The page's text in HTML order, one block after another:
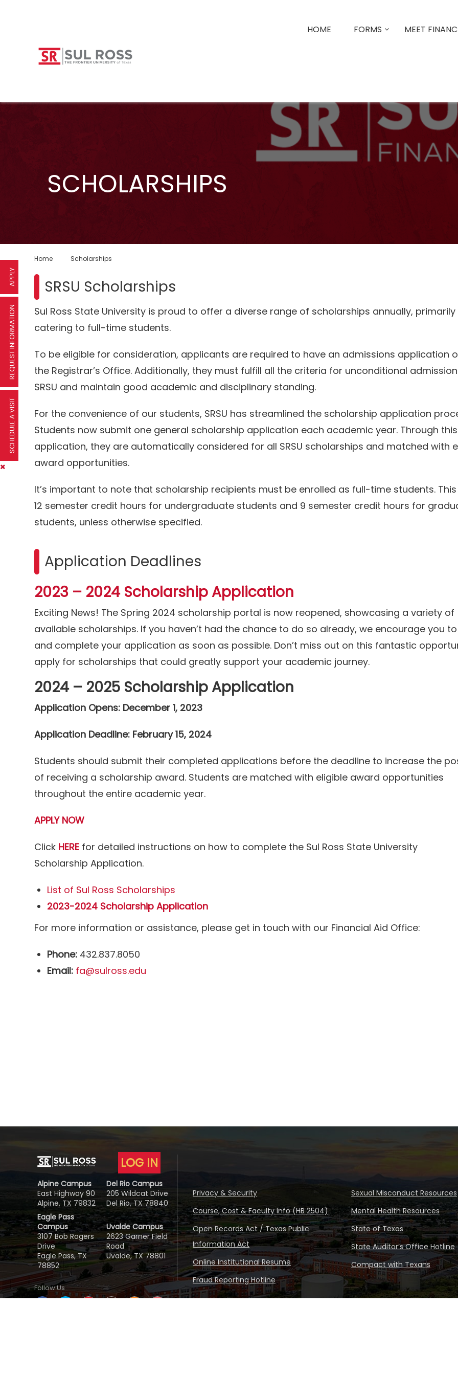
HOME
FORMS MEET
SCHOLARSHIPS
Home Scholarships
SRSU Scholarships
Sul Ross State University is proud to offer a diverse range of scholarships annually, primarily
catering to full-time students.
To be eligible for consideration, applicants are required to have an admissions application
the Registrar’s Office. Additionally, they must fulfill all the criteria for unconditional
SRSU and maintain good academic and disciplinary standing.
For the convenience of our students, SRSU has streamlined the scholarship application
Students now submit one general scholarship application each academic year. Through
application, they are automatically considered for all SRSU scholarships and matched with
award opportunities.
It’s important to note that scholarship recipients must be enrolled as full-time students.
12 semester credit hours for undergraduate students and 9 semester credit hours for
students, unless otherwise specified.
Application Deadlines
2023 – 2024 Scholarship Application
Exciting News! The Spring 2024 scholarship portal is now reopened, showcasing a variety of
available scholarships. If you haven’t had the chance to do so already, we encourage you
and complete your application as soon as possible. Don’t miss out on this fantastic
apply for scholarships that could greatly support your academic journey.
2024 – 2025 Scholarship Application
Application Opens: December 1, 2023
Application Deadline: February 15, 2024
Students should submit their completed applications before the deadline to increase the
of receiving a scholarship award. Students are matched with eligible award opportunities
throughout the entire academic year.
APPLY NOW
Click HERE for detailed instructions on how to complete the Sul Ross State University
Scholarship Application.
List of Sul Ross Scholarships
2023-2024 Scholarship Application
For more information or assistance, please get in touch with our Financial Aid Office:
Phone: 432.837.8050
Email: fa@sulross.edu
LOG IN
Alpine Campus
East Highway 90
Alpine, TX 79832
Del Rio Campus
205 Wildcat Drive
Del Rio, TX 78840
Eagle Pass
Campus
3107 Bob Rogers
Drive
Eagle Pass, TX
78852
Uvalde Campus
2623 Garner Field
Road
Uvalde, TX 78801
Follow Us
Privacy & Security
Course, Cost & Faculty Info (HB 2504)
Open Records Act / Texas Public
Information Act
Online Institutional Resume
Fraud Reporting Hotline
Sexual Misconduct Resources
Mental Health Resources
State of Texas
State Auditor’s Office Hotline
Compact with Texans
APPLY
REQUEST INFORMATION
SCHEDULE A VISIT